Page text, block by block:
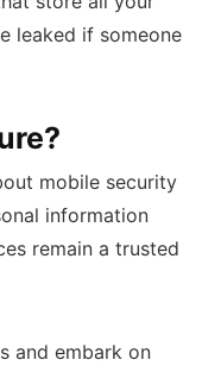
leaked if someone
mobile security
information
remain a trusted
and embark on